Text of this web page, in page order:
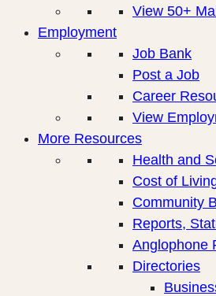
View 50+
Employment
Job Bank
Post a Job
Career
View
More Resources
Health and
Cost of
Community
Reports,
Anglophone
Directories